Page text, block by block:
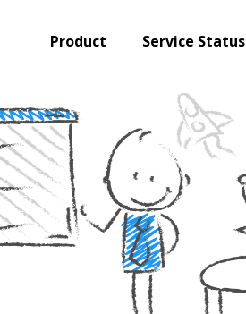
Product Service Status